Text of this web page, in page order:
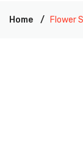
Home Flower